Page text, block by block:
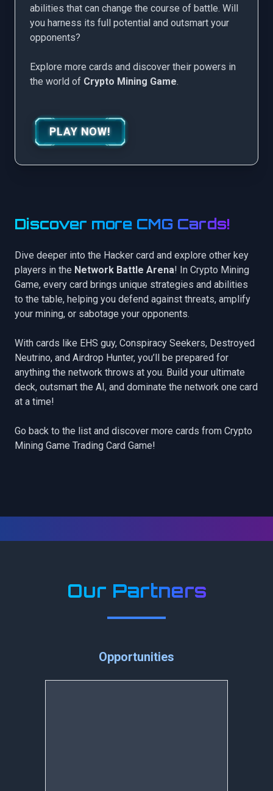
abilities that can change the course of battle. Will
you harness its full potential and outsmart your
opponents?
Explore more cards and discover their powers in
the world of Crypto Mining Game.
PLAY NOW!
Discover more CMG Cards!
Dive deeper into the Hacker card and explore other key
players in the Network Battle Arena! In Crypto Mining
Game, every card brings unique strategies and abilities
to the table, helping you defend against threats, amplify
your mining, or sabotage your opponents.
With cards like EHS guy, Conspiracy Seekers, Destroyed
Neutrino, and Airdrop Hunter, you’ll be prepared for
anything the network throws at you. Build your ultimate
deck, outsmart the AI, and dominate the network one card
at a time!
Go back to the list and discover more cards from Crypto
Mining Game Trading Card Game!
Our Partners
Opportunities